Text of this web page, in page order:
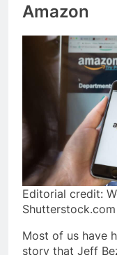
Amazon
Editorial credit:
Shutterstock.com
Most of us have
story that Jeff